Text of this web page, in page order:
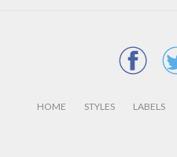
HOME STYLES LABELS